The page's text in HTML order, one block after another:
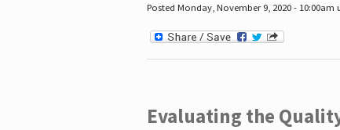
Posted Monday, November 9, 2020 - 10:00am
Evaluating the